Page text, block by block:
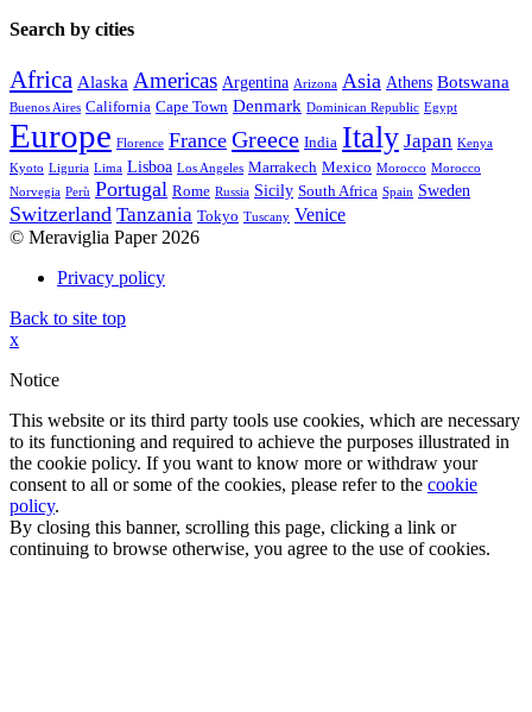
Search by cities
Africa Alaska Americas Argentina Arizona Asia Athens Botswana
Buenos Aires California Cape Town Denmark Dominican Republic Egypt
Europe Florence France Greece India Italy Japan Kenya
Kyoto Liguria Lima Lisboa Los Angeles Marrakech Mexico Morocco Morocco
Norvegia Perù Portugal Rome Russia Sicily South Africa Spain Sweden
Switzerland Tanzania Tokyo Tuscany Venice
© Meraviglia Paper 2026
Privacy policy
Back to site top
x
Notice
This website or its third party tools use cookies, which are necessary
to its functioning and required to achieve the purposes illustrated in
the cookie policy. If you want to know more or withdraw your
consent to all or some of the cookies, please refer to the cookie
policy.
By closing this banner, scrolling this page, clicking a link or
continuing to browse otherwise, you agree to the use of cookies.